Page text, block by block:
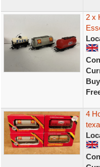
2 x
4